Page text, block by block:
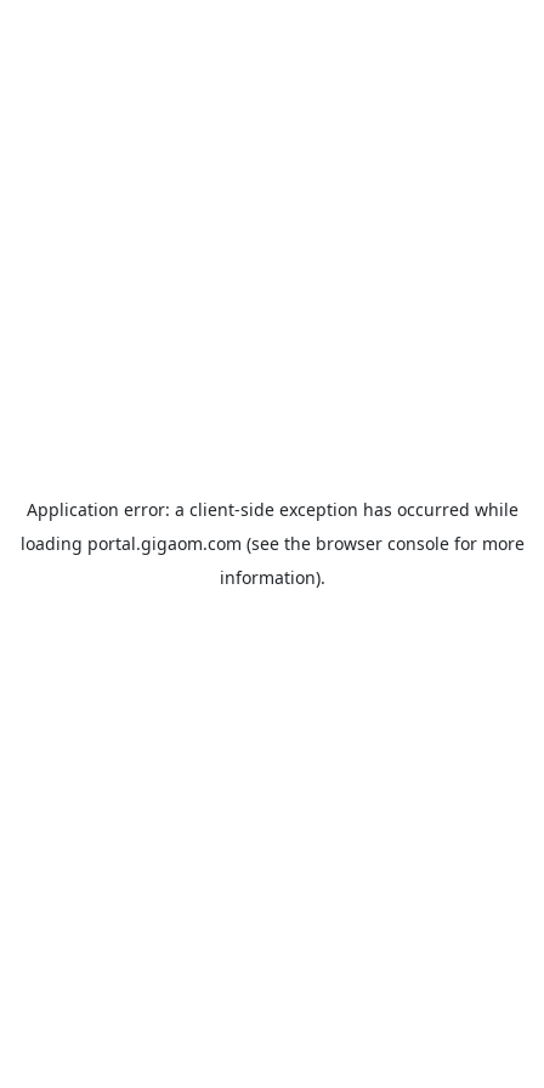
Application error: a client-side exception has occurred while
loading portal.gigaom.com (see the browser consolefor more
information).